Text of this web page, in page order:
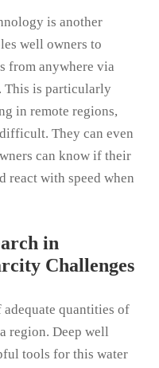
is another
well owners to
from anywhere via
This is particularly
in remote regions,
They can even
can know if their
react with speed when
in
Challenges
quantities of
region. Deep well
tools for this water